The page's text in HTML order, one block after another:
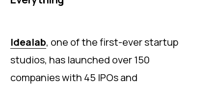
Idealab, one of the first-ever startup
studios, has launched over 150
companies with 45 IPOs and